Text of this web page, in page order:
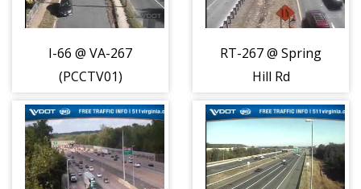
I-66 @ VA-267
(PCCTV01)
RT-267 @ Spring
Hill Rd
(13649)